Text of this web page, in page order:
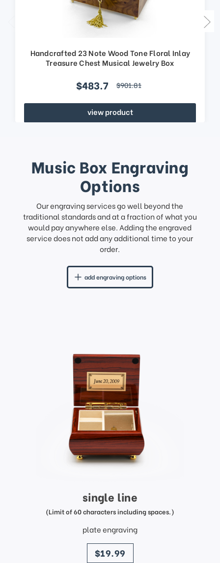
Handcrafted 23 Note Wood Tone Floral Inlay
Treasure Chest Musical Jewelry Box
$483.7 $901.81
view product
Music Box Engraving
Options
Our engraving services go well beyond the
traditional standards and at a fraction of what you
would pay anywhere else. Adding the engraved
service does not add any additional time to your
order.
add engraving options
single line
(Limit of 60 characters including spaces.)
plate engraving
price
$19.99